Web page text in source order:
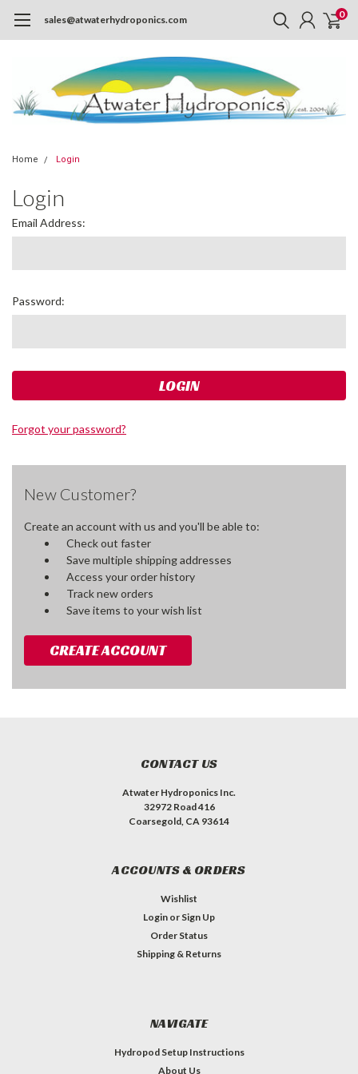
sales@atwaterhydroponics.com 0
Home Login
Login
Email Address:
Password:
Forgot your password?
New Customer?
Create an account with us and you'll be able to:
Check out faster
Save multiple shipping addresses
Access your order history
Track new orders
Save items to your wish list
CREATE ACCOUNT
CONTACT US
Atwater Hydroponics Inc.
32972 Road 416
Coarsegold, CA 93614
ACCOUNTS & ORDERS
Wishlist
Login or Sign Up
Order Status
Shipping & Returns
NAVIGATE
Hydropod Setup Instructions
About Us